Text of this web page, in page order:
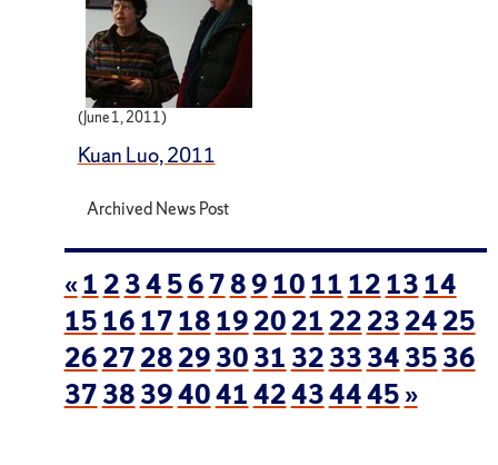
(June 1, 2011)
Kuan Luo, 2011
Archived News Post
«1 234567891011 121314
15161718192021 22232425
262728293031 3233343536
373839404142434445»